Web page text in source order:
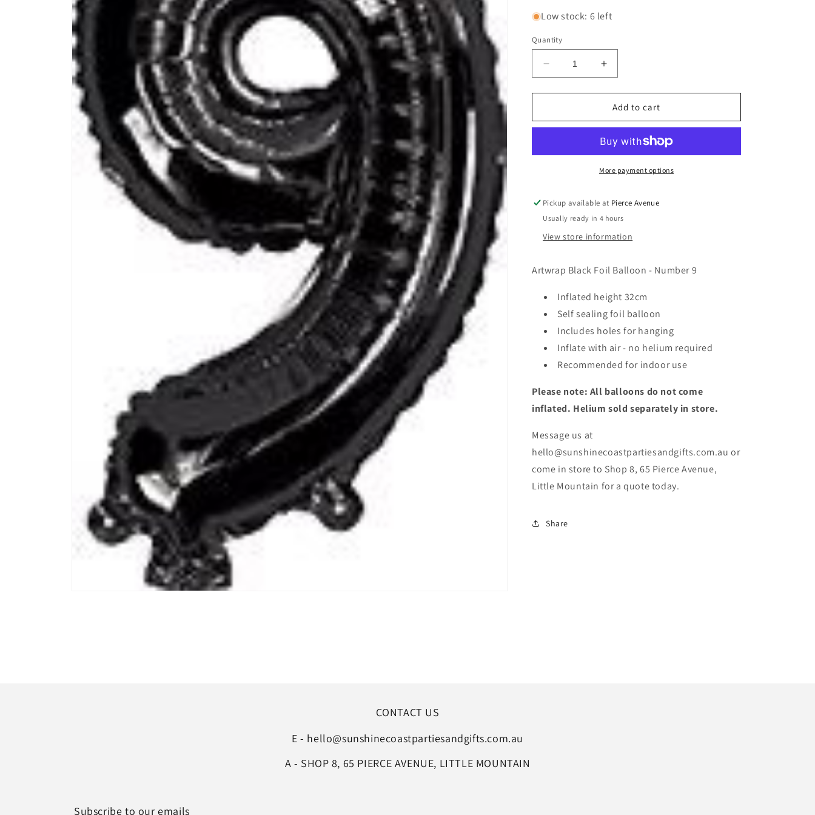
Low stock: 6 left
Quantity
Decrease
quantity
for
BLACK
-
Increase
quantity
for
ARTWRAP
BLACK
BALLOON
-
NUMBER
Add to cart
More payment options
Pickup available at Pierce Avenue
Usually ready in 4 hours
View store information
Artwrap Black Foil Balloon - Number 9
Inflated height 32cm
Self sealing foil balloon
Includes holes for hanging
Inflate with air - no helium required
Recommended for indoor use
Please note: All balloons do not come
inflated. Helium sold separately in store.
Message us at
hello@sunshinecoastpartiesandgifts.com.au or
come in store to Shop 8, 65 Pierce Avenue,
Little Mountain for a quote today.
Share
CONTACT US
E - hello@sunshinecoastpartiesandgifts.com.au
A - SHOP 8, 65 PIERCE AVENUE, LITTLE MOUNTAIN
Subscribe to our emails